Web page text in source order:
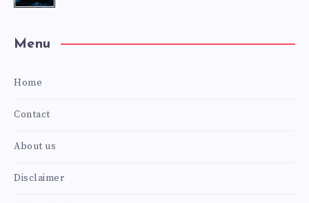
Menu
Home
Contact
About us
Disclaimer